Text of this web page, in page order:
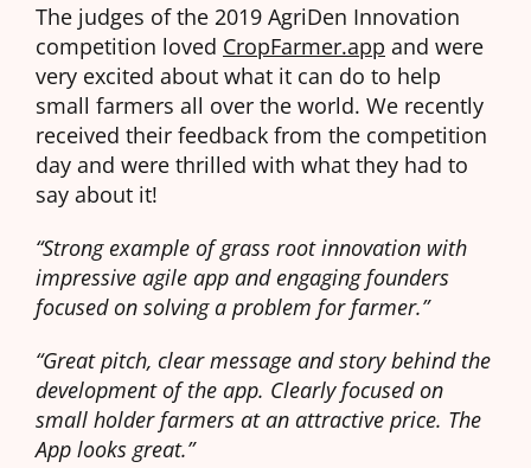
The judges of the 2019 AgriDen Innovation
competition loved CropFarmer.app and were
very excited about what it can do to help
small farmers all over the world. We recently
received their feedback from the competition
day and were thrilled with what they had to
say about it!
“Strong example of grass root innovation with
impressive agile app and engaging founders
focused on solving a problem for farmer.”
“Great pitch, clear message and story behind the
development of the app. Clearly focused on
small holder farmers at an attractive price. The
App looks great.”